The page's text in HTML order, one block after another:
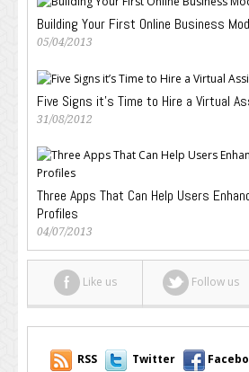
Building Your First Online Business
05/04/2013
Five Signs it’s Time to Hire a Virtual
31/08/2012
Three Apps That Can Help Users
Profiles
04/07/2013
Like us Follow us
RSS Twitter